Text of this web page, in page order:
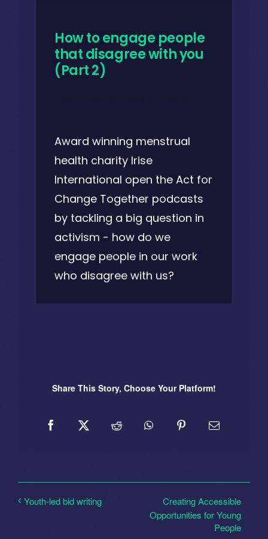
How to engage people
that disagree with you
(Part 2)
Award winning menstrual
health charity Irise
International open the Act for
Change Together podcasts
by tackling a big question in
activism - how do we
engage people in our work
who disagree with us?
Share This Story, Choose Your Platform!
Youth-led bid writing
Creating Accessible
Opportunities for Young
People